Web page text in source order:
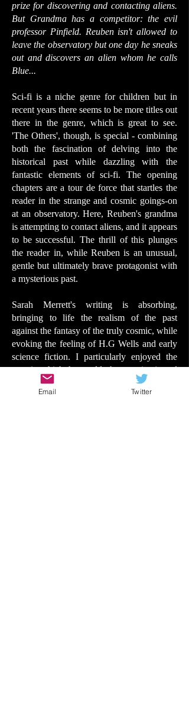
prize for discovering and contacting aliens.
But Grandma has a competitor: the evil
professor Pinfield. Reuben isn't allowed to
leave the observatory but one day he sneaks
out and discovers an alien whom he calls
Blue...
Sci-fi is a niche genre for children but in
recent years there seems to be more titles out
there in the genre, which is great to see.
'The Others', though, is special - combining
both the fascination of delving into the
historical past while dazzling with the
fantastic elements of sci-fi. The opening
chapters are a tour de force that startles the
reader in the strange and cosmic goings-on
at an observatory. Here, Reuben's grandma
is attempting to contact aliens, and it appears
to be successful. The thrill of this plunges
the reader in, while Reuben is an unusual,
gentle but ultimately brave protagonist with
a mysterious past.
Sarah Merrett's writing is absorbing,
bringing to life the realism of the past
against the fantasy of the truly cosmic, while
evoking the feeling of H.G Wells and early
science fiction. I particularly enjoyed the
way in which the world, the past, is viewed
through alien eyes. There are dangers and
twists, wonders and gentleness. And Ewa
Email Twitter